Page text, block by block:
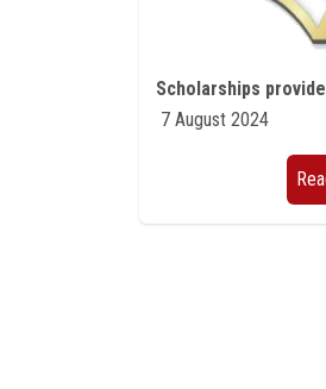
7 August 2024